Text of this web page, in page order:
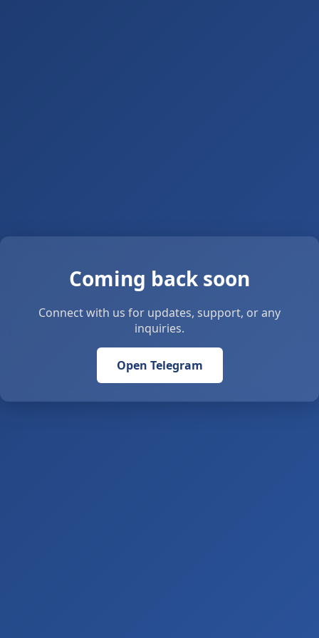
Coming back soon
Connect with us for updates, support, or any
inquiries.
Open Telegram